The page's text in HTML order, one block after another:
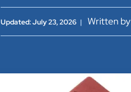
Updated: July 23, 2026 Written by